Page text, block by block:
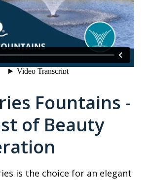
Fountains -
of Beauty
is the choice for an elegant